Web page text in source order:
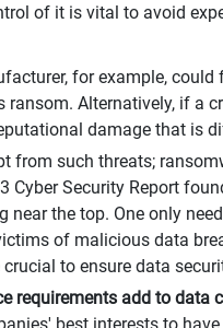
of it is vital to avoid
for example,
ransom. Alternatively, if a
damage that is
from such threats;
Cyber Security Report
near the top. One only
of malicious data
to ensure data
requirements add to data
best interests to